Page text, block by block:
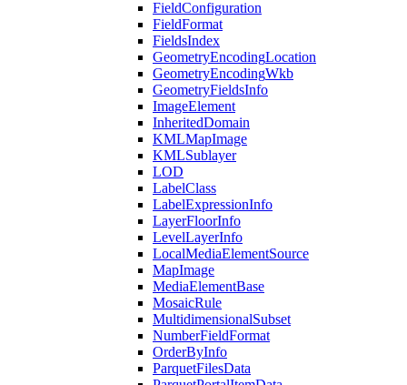
FieldConfiguration
FieldFormat
FieldsIndex
GeometryEncodingLocation
GeometryEncodingWkb
GeometryFieldsInfo
ImageElement
InheritedDomain
KMLMapImage
KMLSublayer
LOD
LabelClass
LabelExpressionInfo
LayerFloorInfo
LevelLayerInfo
LocalMediaElementSource
MapImage
MediaElementBase
MosaicRule
MultidimensionalSubset
NumberFieldFormat
OrderByInfo
ParquetFilesData